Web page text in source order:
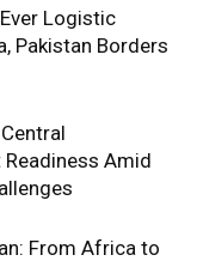
Logistic
Pakistan Borders
Readiness Amid
From Africa to